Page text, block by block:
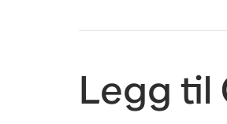
Legg til